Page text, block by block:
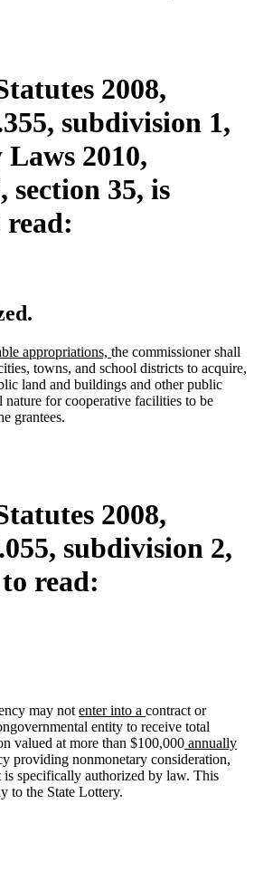
2008,
subdivision 1,
Laws 2010,
section 35, is
read:
appropriations, new
text
end
the commissioner shall
towns, and school districts to acquire,
land and buildings and other public
nature for cooperative facilities to be
grantees.
2008,
subdivision 2,
read:
may not new
text
begin
enter into a new
text
end
contract or
entity to receive total
valued at more than $100,000new
text
begin
annually
providing nonmonetary consideration,
is specifically authorized by law. This
to the State Lottery.